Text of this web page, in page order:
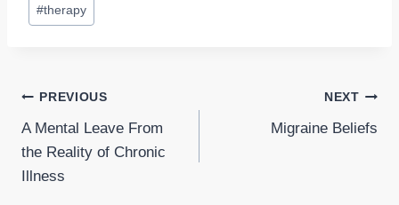
#therapy
Post
navigation
PREVIOUS
A Mental Leave From
the Reality of Chronic
Illness
NEXT
Migraine Beliefs